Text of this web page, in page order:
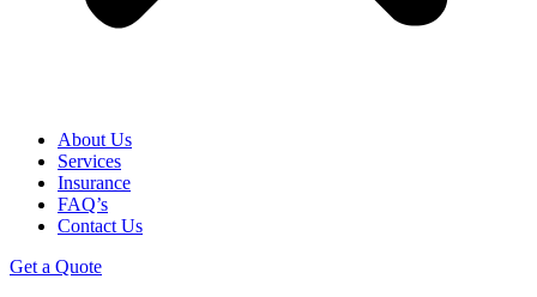
About Us
Services
Insurance
FAQ’s
Contact Us
Get a Quote